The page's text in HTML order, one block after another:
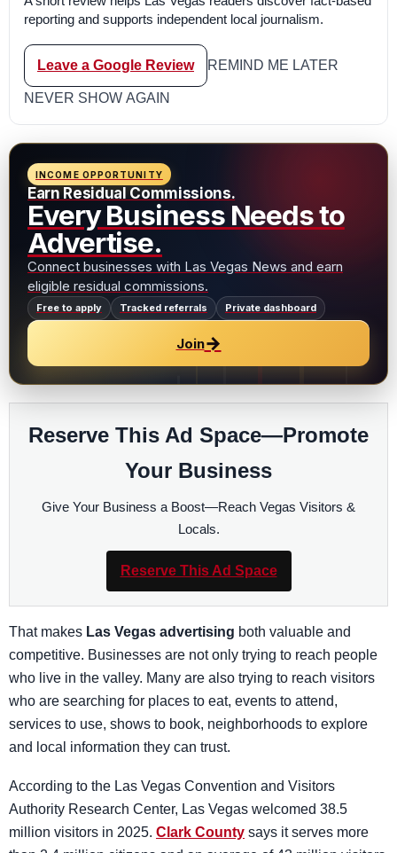
reporting and supports independent local journalism.
Leave a Google Review REMIND ME LATER
NEVER SHOW AGAIN
INCOME OPPORTUNITY
Earn Residual Commissions.
Every Business Needs to
Advertise.
Connect businesses with Las Vegas News and earn
eligible residual commissions.
Free to apply Tracked referrals Private dashboard
Join→
Reserve This Ad Space—Promote
Your Business
Give Your Business a Boost—Reach Vegas Visitors &
Locals.
Reserve This Ad Space
That makes Las Vegas advertising both valuable and
competitive. Businesses are not only trying to reach people
who live in the valley. Many are also trying to reach visitors
who are searching for places to eat, events to attend,
services to use, shows to book, neighborhoods to explore
and local information they can trust.
According to the Las Vegas Convention and Visitors
Authority Research Center, Las Vegas welcomed 38.5
million visitors in 2025. Clark County says it serves more